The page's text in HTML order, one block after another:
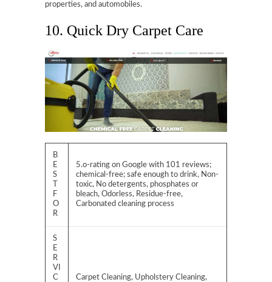
properties, and automobiles.
10. Quick Dry Carpet Care
B
E
S
F
O
R
5.o-rating on Google with 101 reviews;
chemical-free; safe enough to drink, Non-
toxic, No detergents, phosphates or
bleach, Odorless, Residue-free,
Carbonated cleaning process
S
E
R
VI
C
Carpet Cleaning, Upholstery Cleaning,